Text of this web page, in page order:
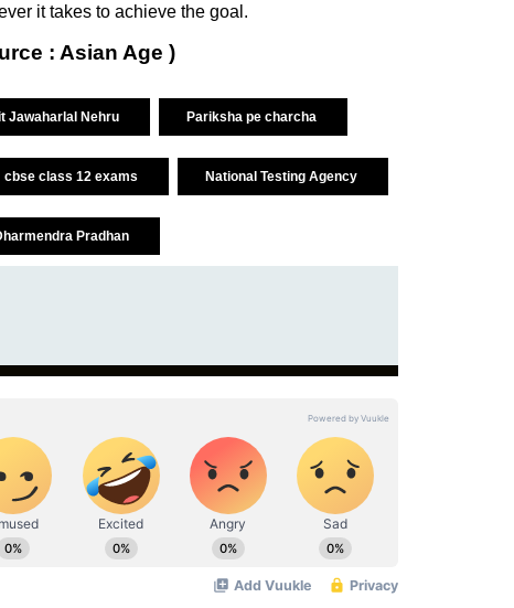
it takes to achieve the goal.
: Asian Age )
Jawaharlal Nehru Pariksha pe charcha
cbse class 12 exams National Testing Agency
Pradhan